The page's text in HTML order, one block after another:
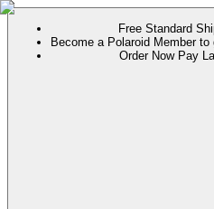
Free Standard
Become a Polaroid Member
Order Now Pay